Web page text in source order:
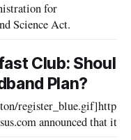
for
Science Act.
Club:
Plan?
register_blue.gif]http://
announced that its